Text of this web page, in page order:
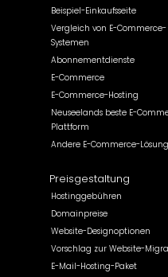
Beispiel-Einkaufsseite
Vergleich von E-Commerce-
Systemen
Abonnementdienste
E-Commerce
E-Commerce-Hosting
Neuseelands beste E-
Plattform
Andere E-Commerce-
Preisgestaltung
Hostinggebühren
Domainpreise
Website-Designoptionen
Vorschlag zur Website-
E-Mail-Hosting-Paket